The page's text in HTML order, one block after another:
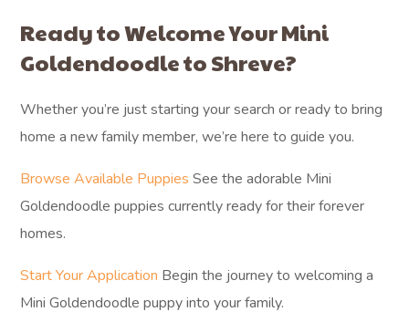
Ready to Welcome Your Mini
Goldendoodle to Shreve?
Whether you’re just starting your search or ready to bring
home a new family member, we’re here to guide you.
Browse Available Puppies See the adorable Mini
Goldendoodle puppies currently ready for their forever
homes.
Start Your Application Begin the journey to welcoming a
Mini Goldendoodle puppy into your family.